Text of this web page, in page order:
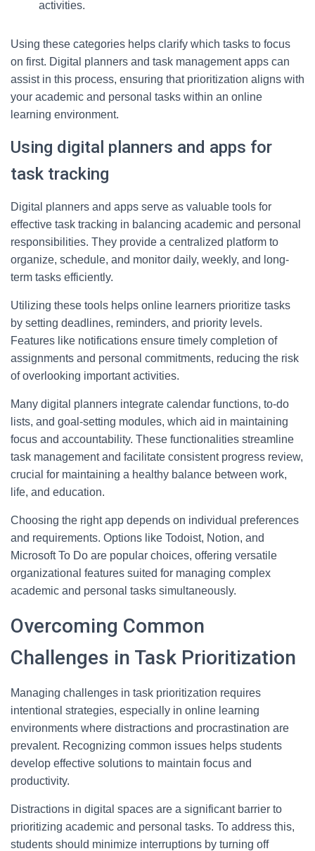
activities.
Using these categories helps clarify which tasks to focus
on first. Digital planners and task management apps can
assist in this process, ensuring that prioritization aligns with
your academic and personal tasks within an online
learning environment.
Using digital planners and apps for
task tracking
Digital planners and apps serve as valuable tools for
effective task tracking in balancing academic and personal
responsibilities. They provide a centralized platform to
organize, schedule, and monitor daily, weekly, and long-
term tasks efficiently.
Utilizing these tools helps online learners prioritize tasks
by setting deadlines, reminders, and priority levels.
Features like notifications ensure timely completion of
assignments and personal commitments, reducing the risk
of overlooking important activities.
Many digital planners integrate calendar functions, to-do
lists, and goal-setting modules, which aid in maintaining
focus and accountability. These functionalities streamline
task management and facilitate consistent progress review,
crucial for maintaining a healthy balance between work,
life, and education.
Choosing the right app depends on individual preferences
and requirements. Options like Todoist, Notion, and
Microsoft To Do are popular choices, offering versatile
organizational features suited for managing complex
academic and personal tasks simultaneously.
Overcoming Common
Challenges in Task Prioritization
Managing challenges in task prioritization requires
intentional strategies, especially in online learning
environments where distractions and procrastination are
prevalent. Recognizing common issues helps students
develop effective solutions to maintain focus and
productivity.
Distractions in digital spaces are a significant barrier to
prioritizing academic and personal tasks. To address this,
students should minimize interruptions by turning off